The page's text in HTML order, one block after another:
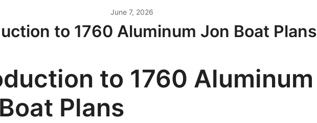
June 7, 2026
to 1760 Aluminum Jon Boat Plans
to 1760 Aluminum
Plans